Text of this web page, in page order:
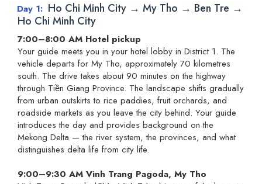
Day 1
Ho Chi Minh City → My Tho → Ben Tre →
Ho Chi Minh City
7:00–8:00 AM Hotel pickup
Your guide meets you in your hotel lobby in District 1. The
vehicle departs for My Tho, approximately 70 kilometres
south. The drive takes about 90 minutes on the highway
through Tiền Giang Province. The landscape shifts gradually
from urban outskirts to rice paddies, fruit orchards, and
roadside markets as you leave the city behind. Your guide
introduces the day and provides background on the
Mekong Delta — the river system, the provinces, and what
distinguishes delta life from city life.
9:00–9:30 AM Vinh Trang Pagoda, My Tho